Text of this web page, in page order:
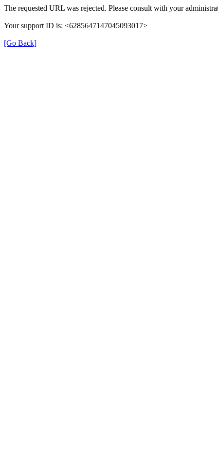
The requested URL was rejected. Please consult with your
Your support ID is: <6285647147045093017>
[Go Back]